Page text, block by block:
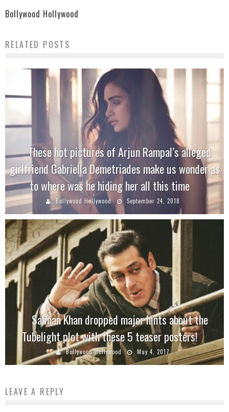
Bollywood Hollywood
RELATED POSTS
These hot pictures of Arjun Rampal’s alleged
girlfriend Gabriella Demetriades make us wonder as
to where was he hiding her all this time
Bollywood Hollywood September 24, 2018
Salman Khan dropped major hints about the
Tubelight plot with these 5 teaser posters!
Bollywood Hollywood May 4, 2017
LEAVE A REPLY